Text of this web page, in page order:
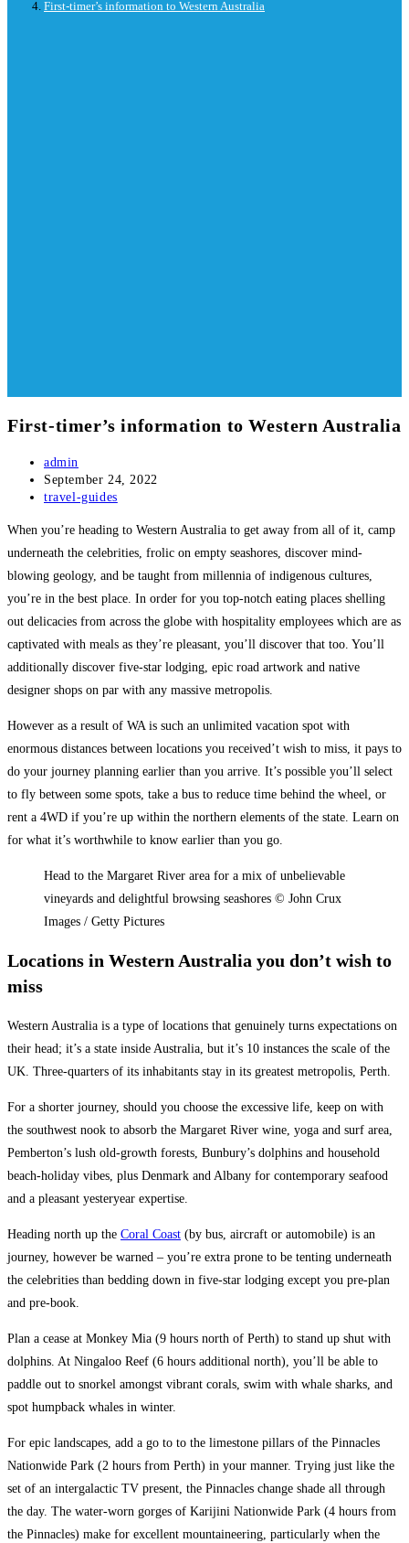
First-timer’s information to Western Australia
First-timer’s information to Western Australia
Post
author:
admin
Post
published:
September 24, 2022
Post
travel-guides
When you’re heading to Western Australia to get away from all of it, camp
underneath the celebrities, frolic on empty seashores, discover mind-
blowing geology, and be taught from millennia of indigenous cultures,
you’re in the best place. In order for you top-notch eating places shelling
out delicacies from across the globe with hospitality employees which are as
captivated with meals as they’re pleasant, you’ll discover that too. You’ll
additionally discover five-star lodging, epic road artwork and native
designer shops on par with any massive metropolis.
However as a result of WA is such an unlimited vacation spot with
enormous distances between locations you received’t wish to miss, it pays to
do your journey planning earlier than you arrive. It’s possible you’ll select
to fly between some spots, take a bus to reduce time behind the wheel, or
rent a 4WD if you’re up within the northern elements of the state. Learn on
for what it’s worthwhile to know earlier than you go.
Head to the Margaret River area for a mix of unbelievable
vineyards and delightful browsing seashores © John Crux
Images / Getty Pictures
Locations in Western Australia you don’t wish to
miss
Western Australia is a type of locations that genuinely turns expectations on
their head; it’s a state inside Australia, but it’s 10 instances the scale of the
UK. Three-quarters of its inhabitants stay in its greatest metropolis, Perth
For a shorter journey, should you choose the excessive life, keep on with
the southwest nook to absorb the Margaret River wine, yoga and surf area,
Pemberton’s lush old-growth forests, Bunbury’s dolphins and household
beach-holiday vibes, plus Denmark and Albany for contemporary seafood
and a pleasant yesteryear expertise.
Heading north up the Coral Coast (by bus, aircraft or automobile) is an
journey, however be warned – you’re extra prone to be tenting underneath
the celebrities than bedding down in five-star lodging except you pre-plan
and pre-book.
Plan a cease at Monkey Mia (9 hours north of Perth) to stand up shut with
dolphins. At Ningaloo Reef (6 hours additional north), you’ll be able to
paddle out to snorkel amongst vibrant corals, swim with whale sharks, and
spot humpback whales in winter.
For epic landscapes, add a go to to the limestone pillars of the Pinnacles
Nationwide Park (2 hours from Perth) in your manner. Trying just like the
set of an intergalactic TV present, the Pinnacles change shade all through
the day. The water-worn gorges of Karijini Nationwide Park (4 hours from
the Pinnacles) make for excellent mountaineering, particularly when the